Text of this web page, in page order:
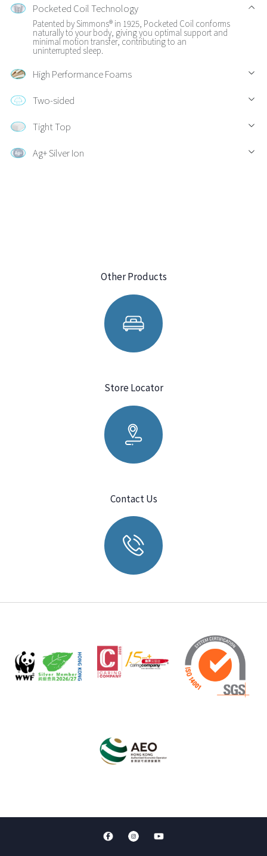
Pocketed Coil Technology
Patented by Simmons® in 1925, Pocketed Coil conforms
naturally to your body, giving you optimal support and
minimal motion transfer, contributing to an
uninterrupted sleep.
High Performance Foams
Two-sided
Tight Top
Ag+ Silver Ion
Other Products
Store Locator
Contact Us